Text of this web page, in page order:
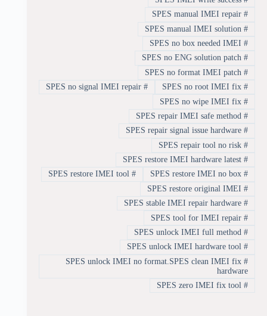
#
SPES manual IMEI repair
#
SPES manual IMEI solution
#
SPES no box needed IMEI
#
SPES no ENG solution patch
#
SPES no format IMEI patch
#
SPES no root IMEI fix
#
SPES no signal IMEI repair
#
SPES no wipe IMEI fix
#
SPES repair IMEI safe method
#
SPES repair signal issue hardware
#
SPES repair tool no risk
#
SPES restore IMEI hardware latest
#
SPES restore IMEI no box
#
SPES restore IMEI tool
#
SPES restore original IMEI
#
SPES stable IMEI repair hardware
#
SPES tool for IMEI repair
#
SPES unlock IMEI full method
#
SPES unlock IMEI hardware tool
#
SPES unlock IMEI no format.SPES clean IMEI fix
hardware
#
SPES zero IMEI fix tool